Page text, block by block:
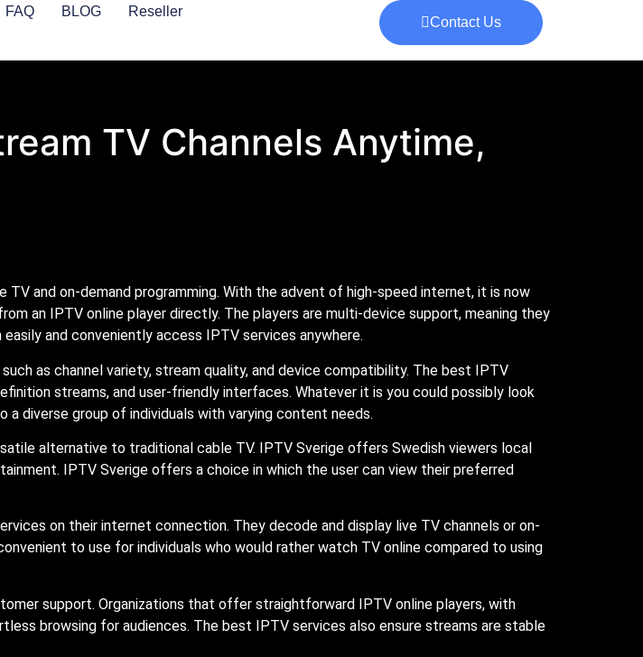
FAQ BLOG Reseller
Contact Us
TV Channels Anytime,
and on-demand programming. With the advent of high-speed internet, it is now
an IPTV online player directly. The players are multi-device support, meaning they
and conveniently access IPTV services anywhere.
as channel variety, stream quality, and device compatibility. The best IPTV
streams, and user-friendly interfaces. Whatever it is you could possibly look
diverse group of individuals with varying content needs.
alternative to traditional cable TV. IPTV Sverige offers Swedish viewers local
IPTV Sverige offers a choice in which the user can view their preferred
on their internet connection. They decode and display live TV channels or on-
to use for individuals who would rather watch TV online compared to using
support. Organizations that offer straightforward IPTV online players, with
browsing for audiences. The best IPTV services also ensure streams are stable